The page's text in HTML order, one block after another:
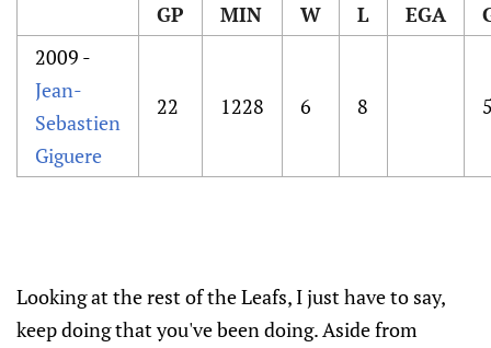
GP MIN W L EGA
2009 -
Jean-
Sebastien
Giguere
22 1228 6 8
Looking at the rest of the Leafs, I just have to say,
keep doing that you've been doing. Aside from